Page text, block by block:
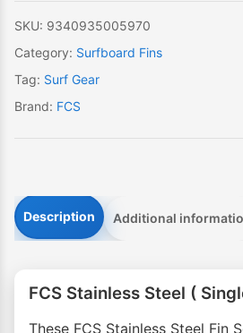
SKU: 9340935005970
Category: Surfboard Fins
Tag: Surf Gear
Brand: FCS
Description Additional
FCS Stainless Steel (
These FCS Stainless Steel Fin